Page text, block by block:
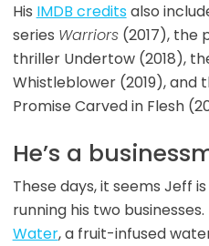
His IMDB creditsalso
series Warriors(2017), the
thriller Undertow (2018),
Whistleblower (2019), and
Promise Carved in Flesh
He’s a
These days, it seems Jeff
running his two
Water, a fruit-infused